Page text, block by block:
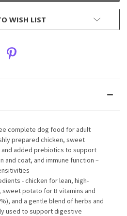
WISH LIST
complete dog food for adult
prepared chicken, sweet
added prebiotics to support
and coat, and immune function –
- chicken for lean, high-
potato for B vitamins and
and a gentle blend of herbs and
used to support digestive